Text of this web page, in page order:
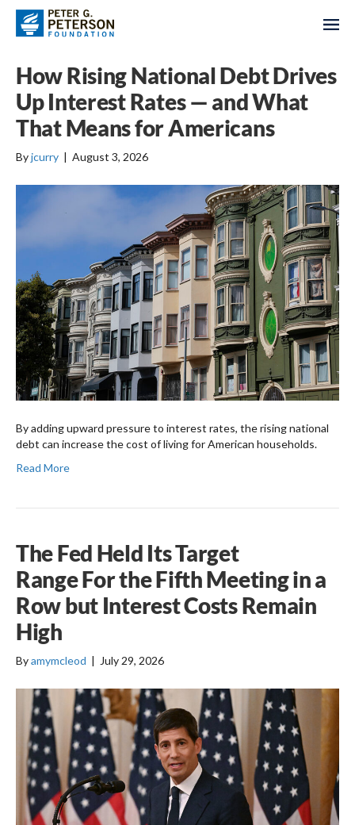
How Rising National Debt Drives
Up Interest Rates — and What
That Means for Americans
Byjcurry | August 3, 2026
By adding upward pressure to interest rates, the rising national
debt can increase the cost of living for American households.
Read More
The Fed Held Its Target
Range For the Fifth Meeting in a
Row but Interest Costs Remain
High
Byamymcleod | July 29, 2026